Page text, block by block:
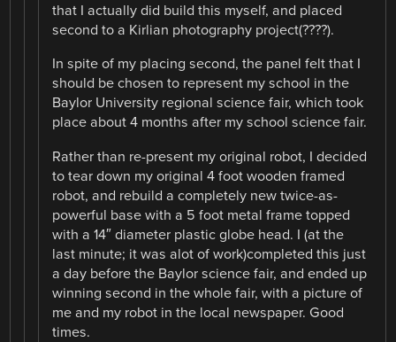
that I actually did build this myself, and placed
second to a Kirlian photography project(????).
In spite of my placing second, the panel felt that I
should be chosen to represent my school in the
Baylor University regional science fair, which took
place about 4 months after my school science fair.
Rather than re-present my original robot, I decided
to tear down my original 4 foot wooden framed
robot, and rebuild a completely new twice-as-
powerful base with a 5 foot metal frame topped
with a 14″ diameter plastic globe head. I (at the
last minute; it was alot of work)completed this just
a day before the Baylor science fair, and ended up
winning second in the whole fair, with a picture of
me and my robot in the local newspaper. Good
times.